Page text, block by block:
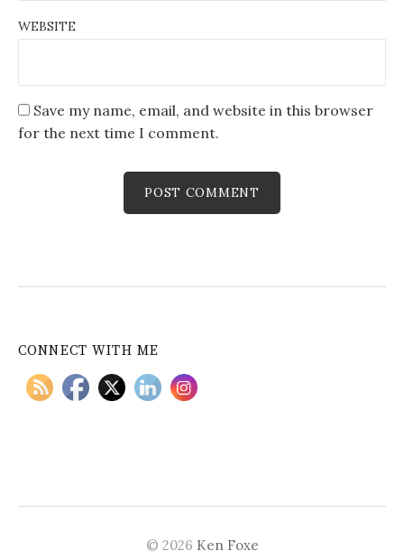
WEBSITE
Save my name, email, and website in this browser
for the next time I comment.
CONNECT WITH ME
© 2026 Ken Foxe